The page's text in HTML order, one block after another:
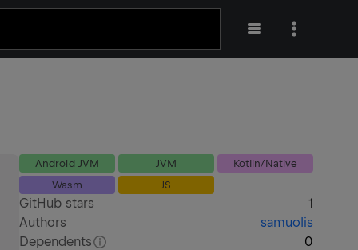
Android JVM JVM
Kotlin/Native
Wasm
JS
GitHub stars
1
Authors
samuolis
Dependents
0